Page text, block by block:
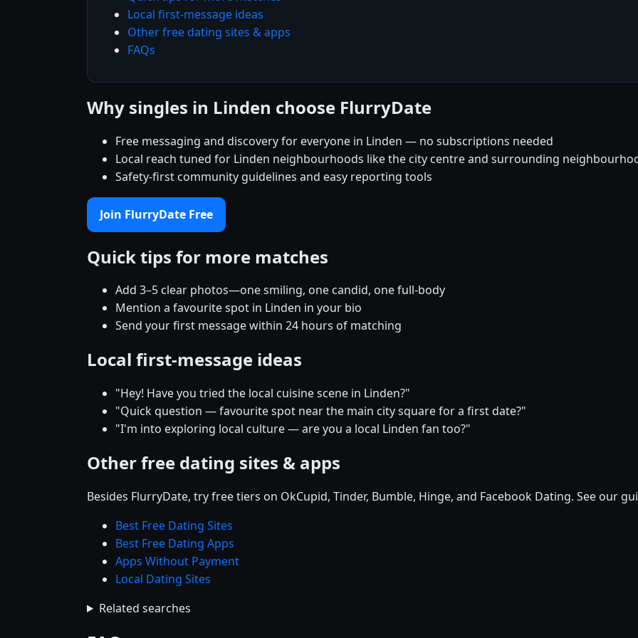
Local first-message ideas
Other free dating sites & apps
FAQs
Why singles in Linden choose FlurryDate
Free messaging and discovery for everyone in Linden — no subscriptions needed
Local reach tuned for Linden neighbourhoods like the city centre and surrounding
Safety-first community guidelines and easy reporting tools
Join FlurryDate Free
Quick tips for more matches
Add 3–5 clear photos—one smiling, one candid, one full-body
Mention a favourite spot in Linden in your bio
Send your first message within 24 hours of matching
Local first-message ideas
"Hey! Have you tried the local cuisine scene in Linden?"
"Quick question — favourite spot near the main city square for a first date?"
"I'm into exploring local culture — are you a local Linden fan too?"
Other free dating sites & apps
Besides FlurryDate, try free tiers on OkCupid, Tinder, Bumble, Hinge, and Facebook Dating. See our
Best Free Dating Sites
Best Free Dating Apps
Apps Without Payment
Local Dating Sites
Related searches